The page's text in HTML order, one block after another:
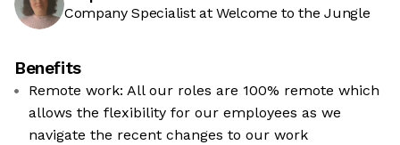
Company Specialist at Welcome to the Jungle
Benefits
Remote work: All our roles are 100% remote which
allows the flexibility for our employees as we
navigate the recent changes to our work